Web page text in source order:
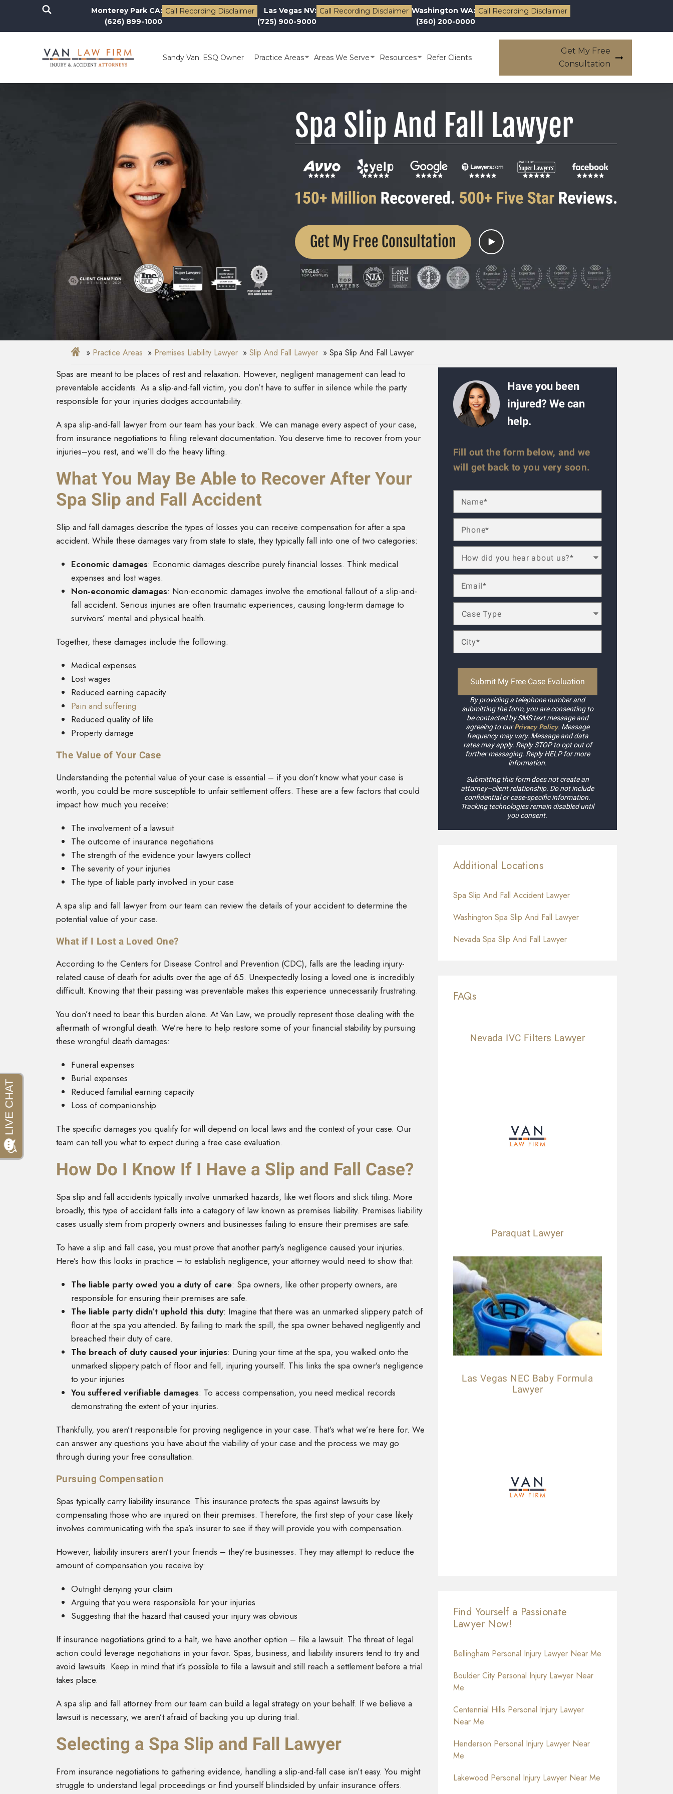
Monterey Park CA:
(626) 899-1000
Call Recording Disclaimer
Las Vegas NV:
(725) 900-9000
Call Recording Disclaimer Washington WA:
(360) 200-0000
Call Recording Disclaimer
Sandy Van. ESQ Owner Practice Areas Areas We Serve Resources Refer Clients
Get My Free
Consultation
Spa Slip And Fall Lawyer
Get My Free Consultation
Practice Areas Premises Liability Lawyer Slip And Fall Lawyer Spa Slip And Fall Lawyer
Spas are meant to be places of rest and relaxation. However, negligent management can lead to
preventable accidents. As a slip-and-fall victim, you don’t have to suffer in silence while the party
responsible for your injuries dodges accountability.
A spa slip-and-fall lawyer from our team has your back. We can manage every aspect of your case,
from insurance negotiations to filing relevant documentation. You deserve time to recover from your
injuries–you rest, and we’ll do the heavy lifting.
What You May Be Able to Recover After Your
Spa Slip and Fall Accident
Slip and fall damages describe the types of losses you can receive compensation for after a spa
accident. While these damages vary from state to state, they typically fall into one of two categories:
Economic damages: Economic damages describe purely financial losses. Think medical
expenses and lost wages.
Non-economic damages: Non-economic damages involve the emotional fallout of a slip-and-
fall accident. Serious injuries are often traumatic experiences, causing long-term damage to
survivors’ mental and physical health.
Together, these damages include the following:
Medical expenses
Lost wages
Reduced earning capacity
Pain and suffering
Reduced quality of life
Property damage
The Value of Your Case
Understanding the potential value of your case is essential – if you don’t know what your case is
worth, you could be more susceptible to unfair settlement offers. These are a few factors that could
impact how much you receive:
The involvement of a lawsuit
The outcome of insurance negotiations
The strength of the evidence your lawyers collect
The severity of your injuries
The type of liable party involved in your case
A spa slip and fall lawyer from our team can review the details of your accident to determine the
potential value of your case.
What if I Lost a Loved One?
According to the Centers for Disease Control and Prevention (CDC), falls are the leading injury-
related cause of death for adults over the age of 65. Unexpectedly losing a loved one is incredibly
difficult. Knowing that their passing was preventable makes this experience unnecessarily frustrating.
You don’t need to bear this burden alone. At Van Law, we proudly represent those dealing with the
aftermath of wrongful death. We’re here to help restore some of your financial stability by pursuing
these wrongful death damages:
Funeral expenses
Burial expenses
Reduced familial earning capacity
Loss of companionship
The specific damages you qualify for will depend on local laws and the context of your case. Our
team can tell you what to expect during a free case evaluation.
How Do I Know If I Have a Slip and Fall Case?
Spa slip and fall accidents typically involve unmarked hazards, like wet floors and slick tiling. More
broadly, this type of accident falls into a category of law known as premises liability. Premises liability
cases usually stem from property owners and businesses failing to ensure their premises are safe.
To have a slip and fall case, you must prove that another party’s negligence caused your injuries.
Here’s how this looks in practice – to establish negligence, your attorney would need to show that:
The liable party owed you a duty of care: Spa owners, like other property owners, are
responsible for ensuring their premises are safe.
The liable party didn’t uphold this duty: Imagine that there was an unmarked slippery patch of
floor at the spa you attended. By failing to mark the spill, the spa owner behaved negligently and
breached their duty of care.
The breach of duty caused your injuries: During your time at the spa, you walked onto the
unmarked slippery patch of floor and fell, injuring yourself. This links the spa owner’s negligence
to your injuries
You suffered verifiable damages: To access compensation, you need medical records
demonstrating the extent of your injuries.
Thankfully, you aren’t responsible for proving negligence in your case. That’s what we’re here for. We
can answer any questions you have about the viability of your case and the process we may go
through during your free consultation.
Pursuing Compensation
Spas typically carry liability insurance. This insurance protects the spas against lawsuits by
compensating those who are injured on their premises. Therefore, the first step of your case likely
involves communicating with the spa’s insurer to see if they will provide you with compensation.
However, liability insurers aren’t your friends – they’re businesses. They may attempt to reduce the
amount of compensation you receive by:
Outright denying your claim
Arguing that you were responsible for your injuries
Suggesting that the hazard that caused your injury was obvious
If insurance negotiations grind to a halt, we have another option – file a lawsuit. The threat of legal
action could leverage negotiations in your favor. Spas, business, and liability insurers tend to try and
avoid lawsuits. Keep in mind that it’s possible to file a lawsuit and still reach a settlement before a trial
takes place.
A spa slip and fall attorney from our team can build a legal strategy on your behalf. If we believe a
lawsuit is necessary, we aren’t afraid of backing you up during trial.
Selecting a Spa Slip and Fall Lawyer
From insurance negotiations to gathering evidence, handling a slip-and-fall case isn’t easy. You might
struggle to understand legal proceedings or find yourself blindsided by unfair insurance offers.
Have you been
injured? We can
help.
Fill out the form below, and we
will get back to you very soon.
By providing a telephone number and
submitting the form, you are consenting to
be contacted by SMS text message and
agreeing to ourPrivacy Policy. Message
frequency may vary. Message and data
rates may apply. Reply STOP to opt out of
further messaging. Reply HELP for more
information.
Submitting this form does not create an
attorney–client relationship. Do not include
confidential or case-specific information.
Tracking technologies remain disabled until
you consent.
Additional Locations
Spa Slip And Fall Accident Lawyer
Washington Spa Slip And Fall Lawyer
Nevada Spa Slip And Fall Lawyer
FAQs
Nevada IVC Filters Lawyer
Paraquat Lawyer
Las Vegas NEC Baby Formula
Lawyer
Find Yourself a Passionate
Lawyer Now!
Bellingham Personal Injury Lawyer Near Me
Boulder City Personal Injury Lawyer Near
Me
Centennial Hills Personal Injury Lawyer
Near Me
Henderson Personal Injury Lawyer Near
Me
Lakewood Personal Injury Lawyer Near Me